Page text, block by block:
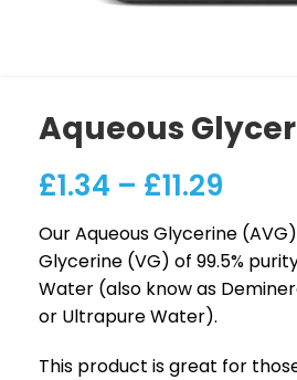
Aqueous
£1.34 – £11.29
Our Aqueous Glycerine
Glycerine (VG) of 99.5%
Water (also know as
or Ultrapure Water).
This product is great for